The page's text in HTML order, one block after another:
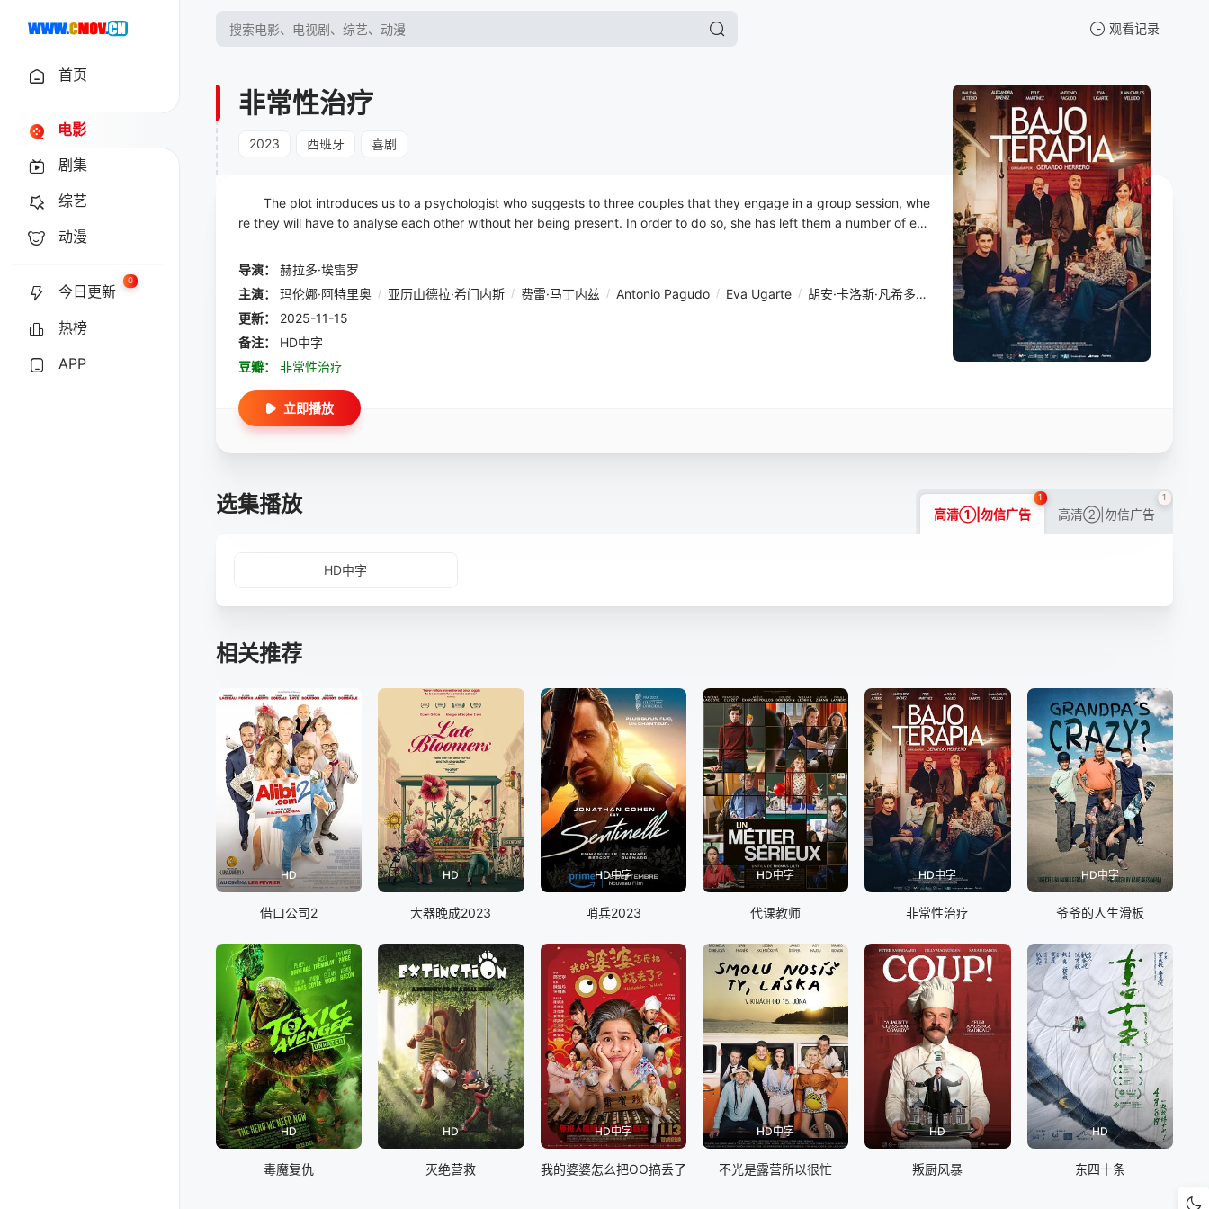
观看记录
暂无观看影片的记录
首页
电影
剧集
综艺
动漫
今日更新
0
热榜
APP
非常性治疗
2023 西班牙 喜剧
The plot introduces us to a psychologist who suggests to three couples that they engage in a group session, whe
re they will have to analyse each other without her being present. In order to do so, she has left them a number of en
one to share their opinions, argue with each other and reveal their true selves. They are all public prosecutors and def
said and toy with provoking the others. It’s a comedy with realistic characters and with a great sense of humour up u
ntil the final twist, which will wipe the smile off the audience’s faces because, in an instant, everything will take on a di
fferent meaning.
导演：
赫拉多·埃雷罗
主演：
玛伦娜·阿特里奥 / 亚历山德拉·希门内斯 / 费雷·马丁内兹 / Antonio Pagudo / Eva Ugarte / 胡安·卡洛斯·凡希多 Belén Gil / Carlos Ros / Iñigo Peronié
更新：
2025-11-15
备注：
HD中字
豆瓣：
非常性治疗
立即播放
选集播放 高清①|勿信广告
1
高清②|勿信广告
1
HD中字
相关推荐
HD
借口公司2
HD
大器晚成2023
HD中字
哨兵2023
HD中字
代课教师
HD中字
非常性治疗
HD中字
爷爷的人生滑板
HD
毒魔复仇
HD
灭绝营救
HD中字
我的婆婆怎么把OO搞丢了
HD中字
不光是露营所以很忙
HD
叛厨风暴
HD
东四十条